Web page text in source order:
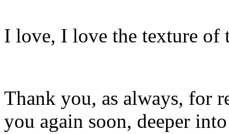
I love, I love the texture of
Thank you, as always, for
you again soon, deeper